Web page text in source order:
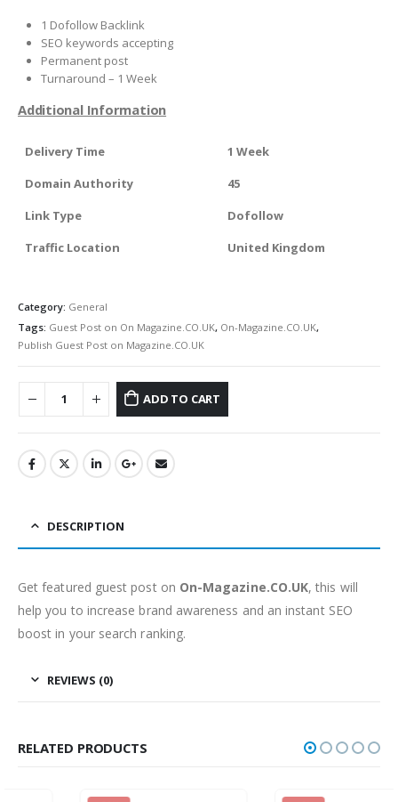
1 Dofollow Backlink
SEO keywords accepting
Permanent post
Turnaround – 1 Week
Additional Information
Delivery Time
1 Week
Domain Authority
45
Link Type
Dofollow
Traffic Location
United Kingdom
Category: General
Tags: Guest Post on On Magazine.CO.UK, On-Magazine.CO.UK,
Publish Guest Post on Magazine.CO.UK
ADD TO CART
DESCRIPTION
Get featured guest post on On-Magazine.CO.UK, this will
help you to increase brand awareness and an instant SEO
boost in your search ranking.
REVIEWS (0)
RELATED PRODUCTS